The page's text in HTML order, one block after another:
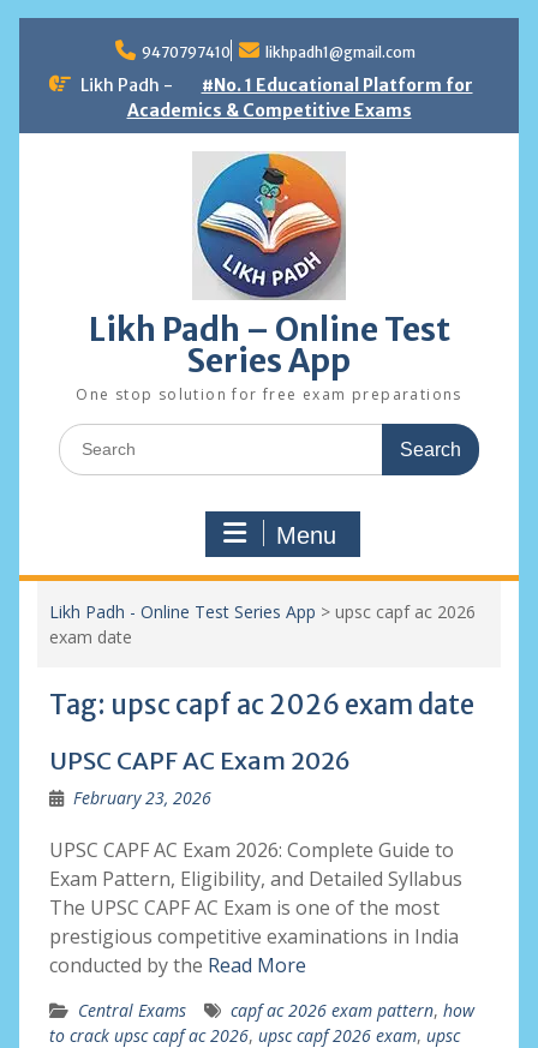
content
9470797410 likhpadh1@gmail.com
Likh Padh -
#No. 1 Educational Platform for
Academics & Competitive Exams
Likh Padh – Online Test
Series App
One stop solution for free exam preparations
Search
for:
Menu
Likh Padh - Online Test Series App > upsc capf ac 2026
exam date
Tag: upsc capf ac 2026 exam date
UPSC CAPF AC Exam 2026
February 23, 2026
UPSC CAPF AC Exam 2026: Complete Guide to
Exam Pattern, Eligibility, and Detailed Syllabus
The UPSC CAPF AC Exam is one of the most
prestigious competitive examinations in India
conducted by the Read More
Central Exams capf ac 2026 exam pattern, how
to crack upsc capf ac 2026, upsc capf 2026 exam, upsc